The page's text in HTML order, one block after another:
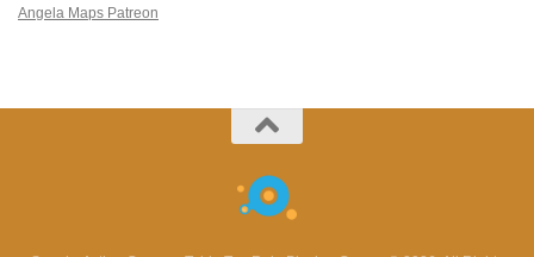
Angela Maps Patreon